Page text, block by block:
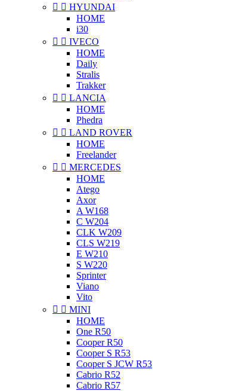
  HYUNDAI
HOME
i30
  IVECO
HOME
Daily
Stralis
Trakker
  LANCIA
HOME
Phedra
  LAND ROVER
HOME
Freelander
  MERCEDES
HOME
Atego
Axor
A W168
C W204
CLK W209
CLS W219
E W210
S W220
Sprinter
Viano
Vito
  MINI
HOME
One R50
Cooper R50
Cooper S R53
Cooper S JCW R53
Cabrio R52
Cabrio R57